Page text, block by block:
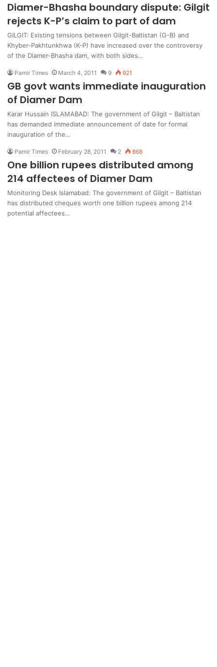
Diamer-Bhasha boundary dispute: Gilgit
rejects K-P’s claim to part of dam
GILGIT: Existing tensions between Gilgit-Baltistan (G-B) and
Khyber-Pakhtunkhwa (K-P) have increased over the controversy
of the Diamer-Bhasha dam, with both sides…
Pamir Times March 4, 2011 9 921
GB govt wants immediate inauguration
of Diamer Dam
Karar Hussain ISLAMABAD: The government of Gilgit – Baltistan
has demanded immediate announcement of date for formal
inauguration of the…
Pamir Times February 28, 2011 2 868
One billion rupees distributed among
214 affectees of Diamer Dam
Monitoring Desk Islamabad: The government of Gilgit – Baltistan
has distributed cheques worth one billion rupees among 214
potential affectees…